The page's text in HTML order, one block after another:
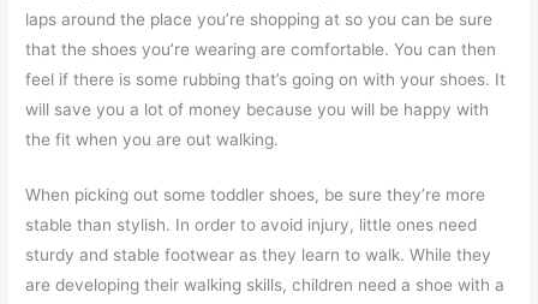
laps around the place you’re shopping at so you can be sure
that the shoes you’re wearing are comfortable. You can then
feel if there is some rubbing that’s going on with your shoes. It
will save you a lot of money because you will be happy with
the fit when you are out walking.
When picking out some toddler shoes, be sure they’re more
stable than stylish. In order to avoid injury, little ones need
sturdy and stable footwear as they learn to walk. While they
are developing their walking skills, children need a shoe with a